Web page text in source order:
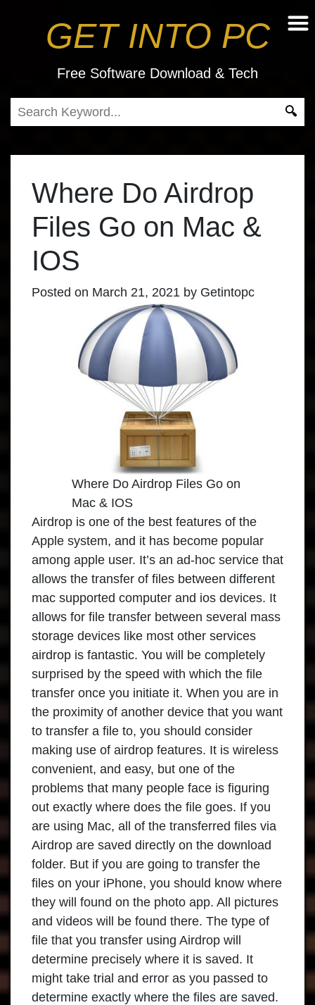
GET INTO PC
Free Software Download & Tech
Where Do Airdrop
Files Go on Mac &
IOS
Posted on March 21, 2021 by Getintopc
Where Do Airdrop Files Go on
Mac & IOS
Airdrop is one of the best features of the
Apple system, and it has become popular
among apple user. It’s an ad-hoc service that
allows the transfer of files between different
mac supported computer and ios devices. It
allows for file transfer between several mass
storage devices like most other services
airdrop is fantastic. You will be completely
surprised by the speed with which the file
transfer once you initiate it. When you are in
the proximity of another device that you want
to transfer a file to, you should consider
making use of airdrop features. It is wireless
convenient, and easy, but one of the
problems that many people face is figuring
out exactly where does the file goes. If you
are using Mac, all of the transferred files via
Airdrop are saved directly on the download
folder. But if you are going to transfer the
files on your iPhone, you should know where
they will found on the photo app. All pictures
and videos will be found there. The type of
file that you transfer using Airdrop will
determine precisely where it is saved. It
might take trial and error as you passed to
determine exactly where the files are saved.